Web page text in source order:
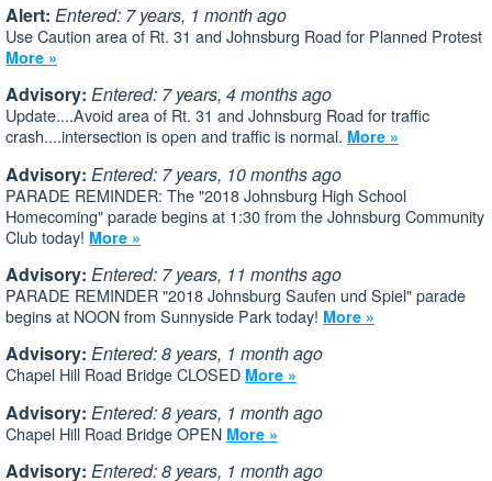
Alert: Entered: 7 years, 1 month ago
Use Caution area of Rt. 31 and Johnsburg Road for Planned Protest
More »
Advisory: Entered: 7 years, 4 months ago
Update....Avoid area of Rt. 31 and Johnsburg Road for traffic
crash....intersection is open and traffic is normal. More »
Advisory: Entered: 7 years, 10 months ago
PARADE REMINDER: The "2018 Johnsburg High School
Homecoming" parade begins at 1:30 from the Johnsburg Community
Club today! More »
Advisory: Entered: 7 years, 11 months ago
PARADE REMINDER "2018 Johnsburg Saufen und Spiel" parade
begins at NOON from Sunnyside Park today! More »
Advisory: Entered: 8 years, 1 month ago
Chapel Hill Road Bridge CLOSED More »
Advisory: Entered: 8 years, 1 month ago
Chapel Hill Road Bridge OPEN More »
Advisory: Entered: 8 years, 1 month ago